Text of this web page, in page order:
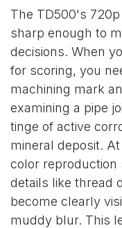
The TD500's
sharp enough to
decisions. When
for scoring, you
machining mark
examining a pipe
tinge of active
mineral deposit.
color reproduction
details like thread
become clearly
muddy blur. This